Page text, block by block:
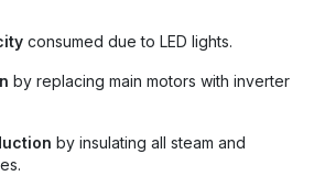
consumed due to LED lights.
by replacing main motors with inverter
by insulating all steam and